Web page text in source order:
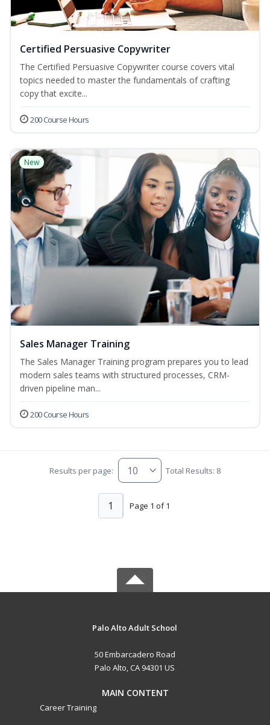
Certified Persuasive Copywriter
The Certified Persuasive Copywriter course covers vital
topics needed to master the fundamentals of crafting
copy that excite...
200 Course Hours
New
Sales Manager Training
The Sales Manager Training program prepares you to lead
modern sales teams with structured processes, CRM-
driven pipeline man...
200 Course Hours
Results per page: Total Results: 8
Page 1 of 1
1
Palo Alto Adult School
50 Embarcadero Road
Palo Alto, CA 94301 US
MAIN CONTENT
Career Training